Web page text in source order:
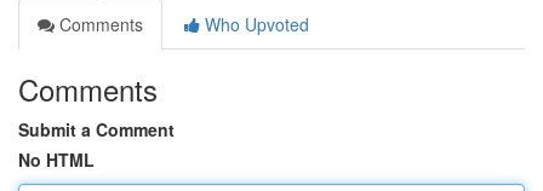
Comments
Who Upvoted
Comments
Submit a Comment
No HTML